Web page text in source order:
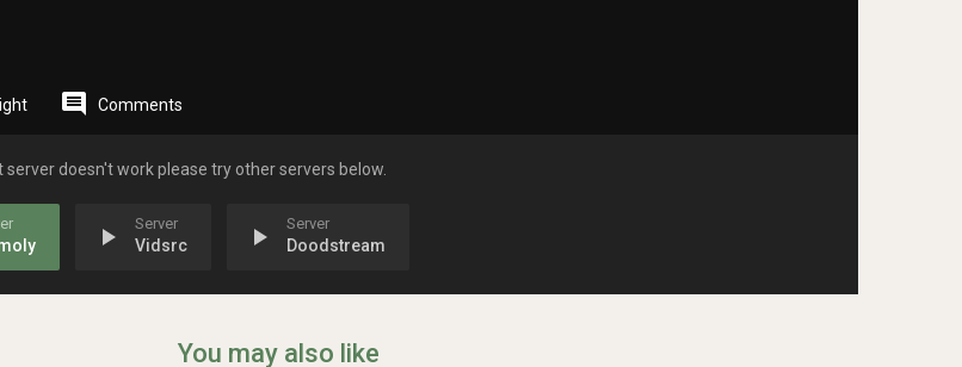
comment Comments
server doesn't work please try other servers below.
play_arrow Vidsrc play_arrow Doodstream
You may also like